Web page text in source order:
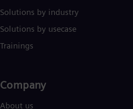
Solutions by industry
Solutions by usecase
Trainings
Company​
About us